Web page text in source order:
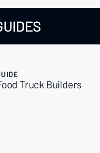
Truck Builders